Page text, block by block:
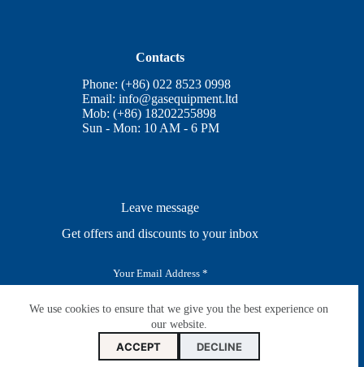
We use cookies to ensure that we give you the best experience on
our website.
ACCEPT DECLINE
Contacts
Phone: (+86) 022 8523 0998
Email:info@gasequipment.ltd
Mob: (+86) 18202255898
Sun - Mon: 10 AM - 6 PM
Leave message
Get offers and discounts to your inbox
i
SUBSCRIBE